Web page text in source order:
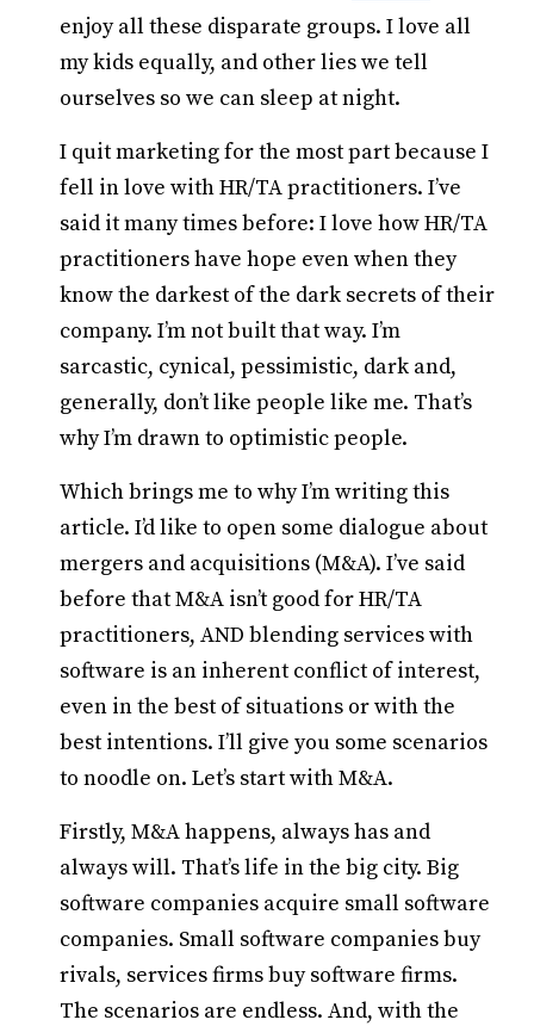
enjoy all these disparate groups. I love all
my kids equally, and other lies we tell
ourselves so we can sleep at night.
I quit marketing for the most part because I
fell in love with HR/TA practitioners. I’ve
said it many times before: I love how HR/TA
practitioners have hope even when they
know the darkest of the dark secrets of their
company. I’m not built that way. I’m
sarcastic, cynical, pessimistic, dark and,
generally, don’t like people like me. That’s
why I’m drawn to optimistic people.
Which brings me to why I’m writing this
article. I’d like to open some dialogue about
mergers and acquisitions (M&A). I’ve said
before that M&A isn’t good for HR/TA
practitioners, AND blending services with
software is an inherent conflict of interest,
even in the best of situations or with the
best intentions. I’ll give you some scenarios
to noodle on. Let’s start with M&A.
Firstly, M&A happens, always has and
always will. That’s life in the big city. Big
software companies acquire small software
companies. Small software companies buy
rivals, services firms buy software firms.
The scenarios are endless. And, with the